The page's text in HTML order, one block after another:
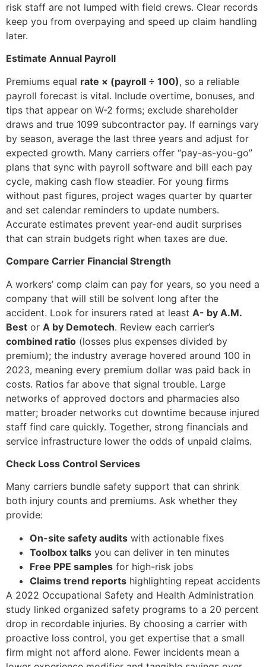
risk staff are not lumped with field crews. Clear records
keep you from overpaying and speed up claim handling
later.
Estimate Annual Payroll
Premiums equal rate × (payroll ÷ 100), so a reliable
payroll forecast is vital. Include overtime, bonuses, and
tips that appear on W-2 forms; exclude shareholder
draws and true 1099 subcontractor pay. If earnings vary
by season, average the last three years and adjust for
expected growth. Many carriers offer “pay-as-you-go”
plans that sync with payroll software and bill each pay
cycle, making cash flow steadier. For young firms
without past figures, project wages quarter by quarter
and set calendar reminders to update numbers.
Accurate estimates prevent year-end audit surprises
that can strain budgets right when taxes are due.
Compare Carrier Financial Strength
A workers’ comp claim can pay for years, so you need a
company that will still be solvent long after the
accident. Look for insurers rated at least A- by A.M.
Best or A by Demotech. Review each carrier’s
combined ratio (losses plus expenses divided by
premium); the industry average hovered around 100 in
2023, meaning every premium dollar was paid back in
costs. Ratios far above that signal trouble. Large
networks of approved doctors and pharmacies also
matter; broader networks cut downtime because injured
staff find care quickly. Together, strong financials and
service infrastructure lower the odds of unpaid claims.
Check Loss Control Services
Many carriers bundle safety support that can shrink
both injury counts and premiums. Ask whether they
provide:
On-site safety audits with actionable fixes
Toolbox talks you can deliver in ten minutes
Free PPE samples for high-risk jobs
Claims trend reports highlighting repeat accidents
A 2022 Occupational Safety and Health Administration
study linked organized safety programs to a 20 percent
drop in recordable injuries. By choosing a carrier with
proactive loss control, you get expertise that a small
firm might not afford alone. Fewer incidents mean a